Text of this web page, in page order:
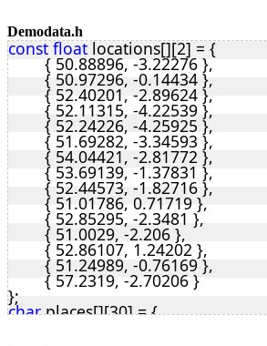
void clear();
void allowUpdate(bool
protected:
enum Colour { RED, BLACK };
struct rbNode {
K key;
uint8_t colour;
rbNode *left, *right,
void* data;
	};
rbNode* root;
uint8_t tSize;
uint8_t nodeSize;
T * rbSearch(K, rbNode
rbNode* rbMinimum(
rbNode* rbMaximum(
rbNode* rbInsert(rbNode
rbNode * rbMakeNode(
bool memoryError;
Demodata.h
const float locations[][2] = {
	{ 50.88896, -3.22276 },
	{ 50.97296, -0.14434 },
	{ 52.40201, -2.89624 },
	{ 52.11315, -4.22539 },
	{ 52.24226, -4.25925 },
	{ 51.69282, -3.34593 },
	{ 54.04421, -2.81772 },
	{ 53.69139, -1.37831 },
	{ 52.44573, -1.82716 },
	{ 51.01786, 0.71719 },
	{ 52.85295, -2.3481 },
	{ 51.0029, -2.206 },
	{ 52.86107, 1.24202 },
	{ 51.24989, -0.76169 },
	{ 57.2319, -2.70206 }
};
char places[][30] = {